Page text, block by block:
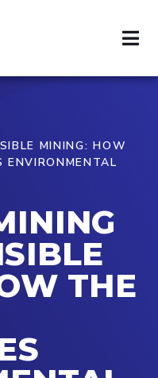
MINING: HOW
ENVIRONMENTAL
THE